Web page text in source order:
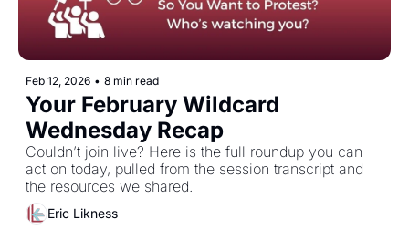
Feb 12, 2026 • 8 min read
Your February Wildcard
Wednesday Recap
Couldn’t join live? Here is the full roundup you can
act on today, pulled from the session transcript and
Eric Likness